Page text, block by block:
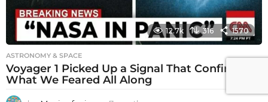
12.7k 316 1570
ASTRONOMY & SPACE
Voyager 1 Picked Up a Signal That Confirms
What We Feared All Along